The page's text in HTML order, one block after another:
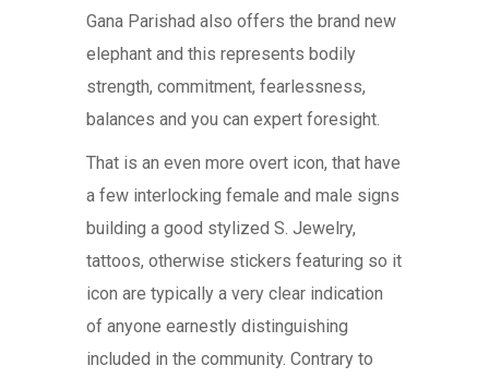
Gana Parishad also offers the brand new
elephant and this represents bodily
strength, commitment, fearlessness,
balances and you can expert foresight.
That is an even more overt icon, that have
a few interlocking female and male signs
building a good stylized S. Jewelry,
tattoos, otherwise stickers featuring so it
icon are typically a very clear indication
of anyone earnestly distinguishing
included in the community. Contrary to